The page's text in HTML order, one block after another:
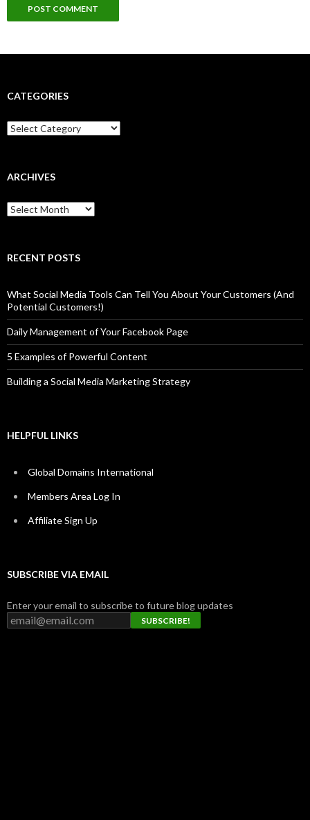
CATEGORIES
Categories
ARCHIVES
Archives
RECENT POSTS
What Social Media Tools Can Tell You About Your Customers (And
Potential Customers!)
Daily Management of Your Facebook Page
5 Examples of Powerful Content
Building a Social Media Marketing Strategy
HELPFUL LINKS
Global Domains International
Members Area Log In
Affiliate Sign Up
SUBSCRIBE VIA EMAIL
Enter your email to subscribe to future blog updates